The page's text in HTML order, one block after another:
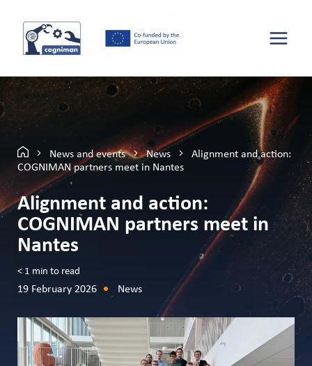
News and events News
Alignment and action:
COGNIMAN partners meet in Nantes
Alignment and action:
COGNIMAN partners meet in
Nantes
< 1 min to read
19 February 2026 News